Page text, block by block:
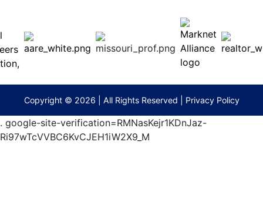
65201
(573)
474-
Copyright © 2026 | All Rights Reserved | Privacy Policy
. google-site-verification=RMNasKejr1KDnJaz-
Ri97wTcVVBC6KvCJEH1iW2X9_M